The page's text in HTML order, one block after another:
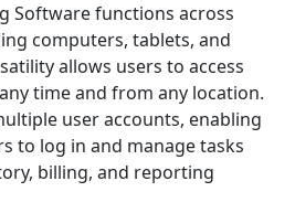
Software functions across
computers, tablets, and
allows users to access
time and from any location.
user accounts, enabling
to log in and manage tasks
billing, and reporting